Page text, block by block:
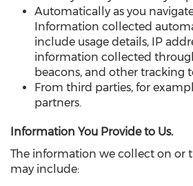
Automatically as you
Information collected
include usage details, IP
information collected
beacons, and other tracking
From third parties, for
partners.
Information You Provide to Us.
The information we collect on or
may include: